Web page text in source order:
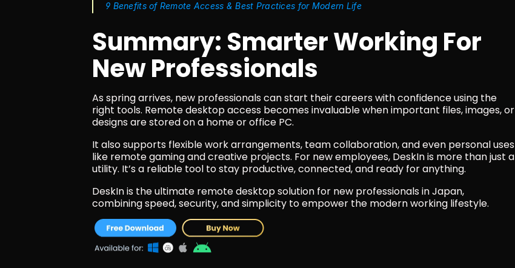
9 Benefits of Remote Access & Best Practices for Modern Life
Summary: Smarter Working For
New Professionals
As spring arrives, new professionals can start their careers with confidence using the
right tools. Remote desktop access becomes invaluable when important files, images, or
designs are stored on a home or office PC.
It also supports flexible work arrangements, team collaboration, and even personal uses
like remote gaming and creative projects. For new employees, DeskIn is more than just a
utility. It’s a reliable tool to stay productive, connected, and ready for anything.
DeskIn is the ultimate remote desktop solution for new professionals in Japan,
combining speed, security, and simplicity to empower the modern working lifestyle.